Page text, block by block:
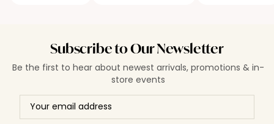
Subscribe to Our Newsletter
Be the first to hear about newest arrivals, promotions & in-
store events